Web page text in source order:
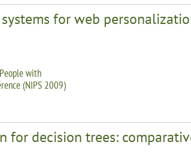
for web
with
(NIPS 2009)
decision trees: